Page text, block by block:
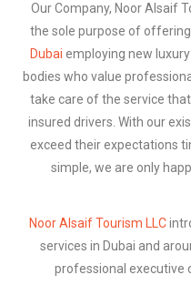
Our Company, Noor Alsaif
the sole purpose of
Dubai employing new
bodies who value
take care of the service
insured drivers. With our
exceed their expectations
simple, we are only
Noor Alsaif Tourism LLC
services in Dubai and
professional executive